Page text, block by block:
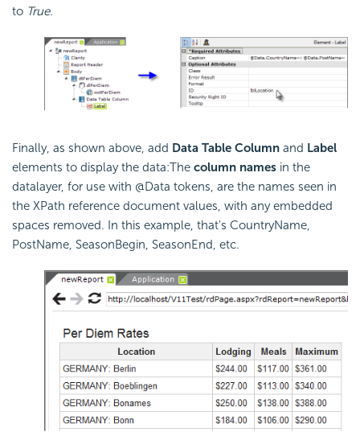
to True.
Finally, as shown above, add Data Table Column and Label
elements to display the data:The column names in the
datalayer, for use with @Data tokens, are the names seen in
the XPath reference document values, with any embedded
spaces removed. In this example, that's CountryName,
PostName, SeasonBegin, SeasonEnd, etc.